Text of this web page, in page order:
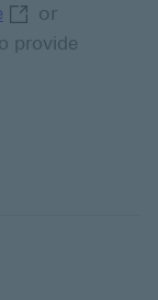
will open in a
National
or
Debt Charity
provide